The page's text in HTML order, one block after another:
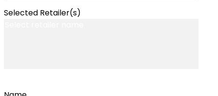
Selected Retailer(s)